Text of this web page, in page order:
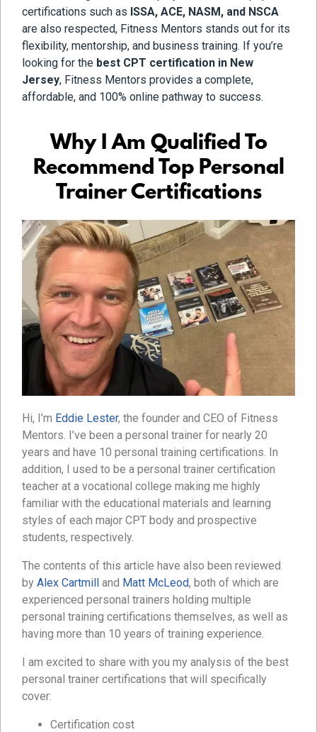
certifications such as ISSA, ACE, NASM, and NSCA
are also respected, Fitness Mentors stands out for its
flexibility, mentorship, and business training. If you’re
looking for the best CPT certification in New
Jersey, Fitness Mentors provides a complete,
affordable, and 100% online pathway to success.
Why I Am Qualified To
Recommend Top Personal
Trainer Certifications
Hi, I’m Eddie Lester, the founder and CEO of Fitness
Mentors. I’ve been a personal trainer for nearly 20
years and have 10 personal training certifications. In
addition, I used to be a personal trainer certification
teacher at a vocational college making me highly
familiar with the educational materials and learning
styles of each major CPT body and prospective
students, respectively.
The contents of this article have also been reviewed
by Alex Cartmill and Matt McLeod, both of which are
experienced personal trainers holding multiple
personal training certifications themselves, as well as
having more than 10 years of training experience.
I am excited to share with you my analysis of the best
personal trainer certifications that will specifically
cover:
Certification cost